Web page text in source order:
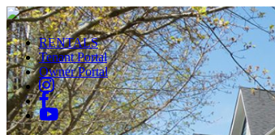
RENTALS
Tenant Portal
Owner Portal